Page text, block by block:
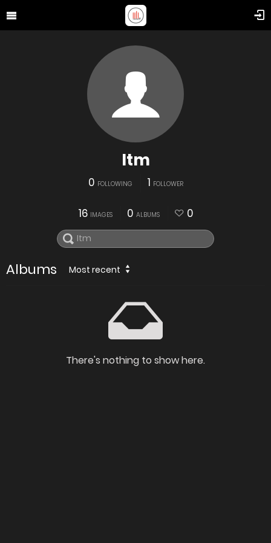
Itm
0 FOLLOWING 1 FOLLOWER
16 IMAGES 0 ALBUMS 0
Albums Most recent
There's nothing to show here.